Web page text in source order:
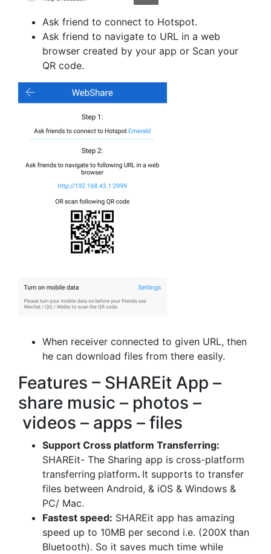
Ask friend to connect to Hotspot.
Ask friend to navigate to URL in a web
browser created by your app or Scan your
QR code.
When receiver connected to given URL, then
he can download files from there easily.
Features – SHAREit App –
share music – photos –
videos – apps – files
Support Cross platform Transferring:
SHAREit- The Sharing app is cross-platform
transferring platform. It supports to transfer
files between Android, & iOS & Windows &
PC/ Mac.
Fastest speed: SHAREit app has amazing
speed up to 10MB per second i.e. (200X than
Bluetooth). So it saves much time while